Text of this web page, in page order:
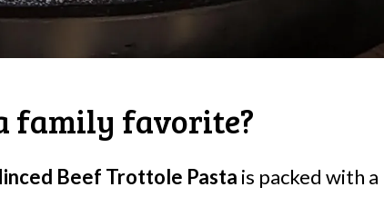
family favorite?
Beef Trottole Pasta is packed with a